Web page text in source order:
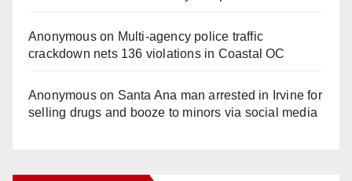
Anonymouson Multi‑agency police traffic
crackdown nets 136 violations in Coastal OC
Anonymouson Santa Ana man arrested in Irvine for
selling drugs and booze to minors via social media